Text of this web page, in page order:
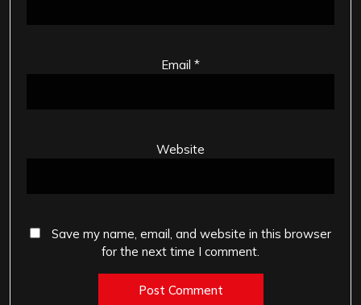
Email *
Website
Save my name, email, and website in this browser
for the next time I comment.